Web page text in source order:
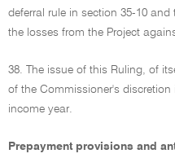
deferral rule in section 35-10
the losses from the Project
38. The issue of this Ruling, of
of the Commissioner's
income year.
Prepayment provisions and